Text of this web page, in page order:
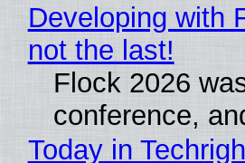
Developing with
not the last!
Flock 2026
conference,
Today in